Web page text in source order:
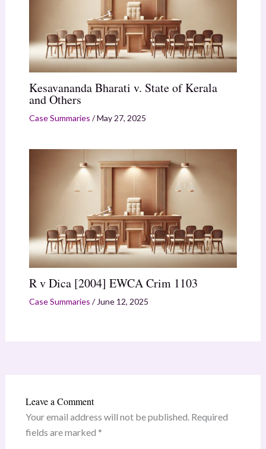
Kesavananda Bharati v. State of Kerala
and Others
Case Summaries /May 27, 2025
R v Dica [2004] EWCA Crim 1103
Case Summaries / June 12, 2025
Leave a Comment
Your email address will not be published. Required
fields are marked *